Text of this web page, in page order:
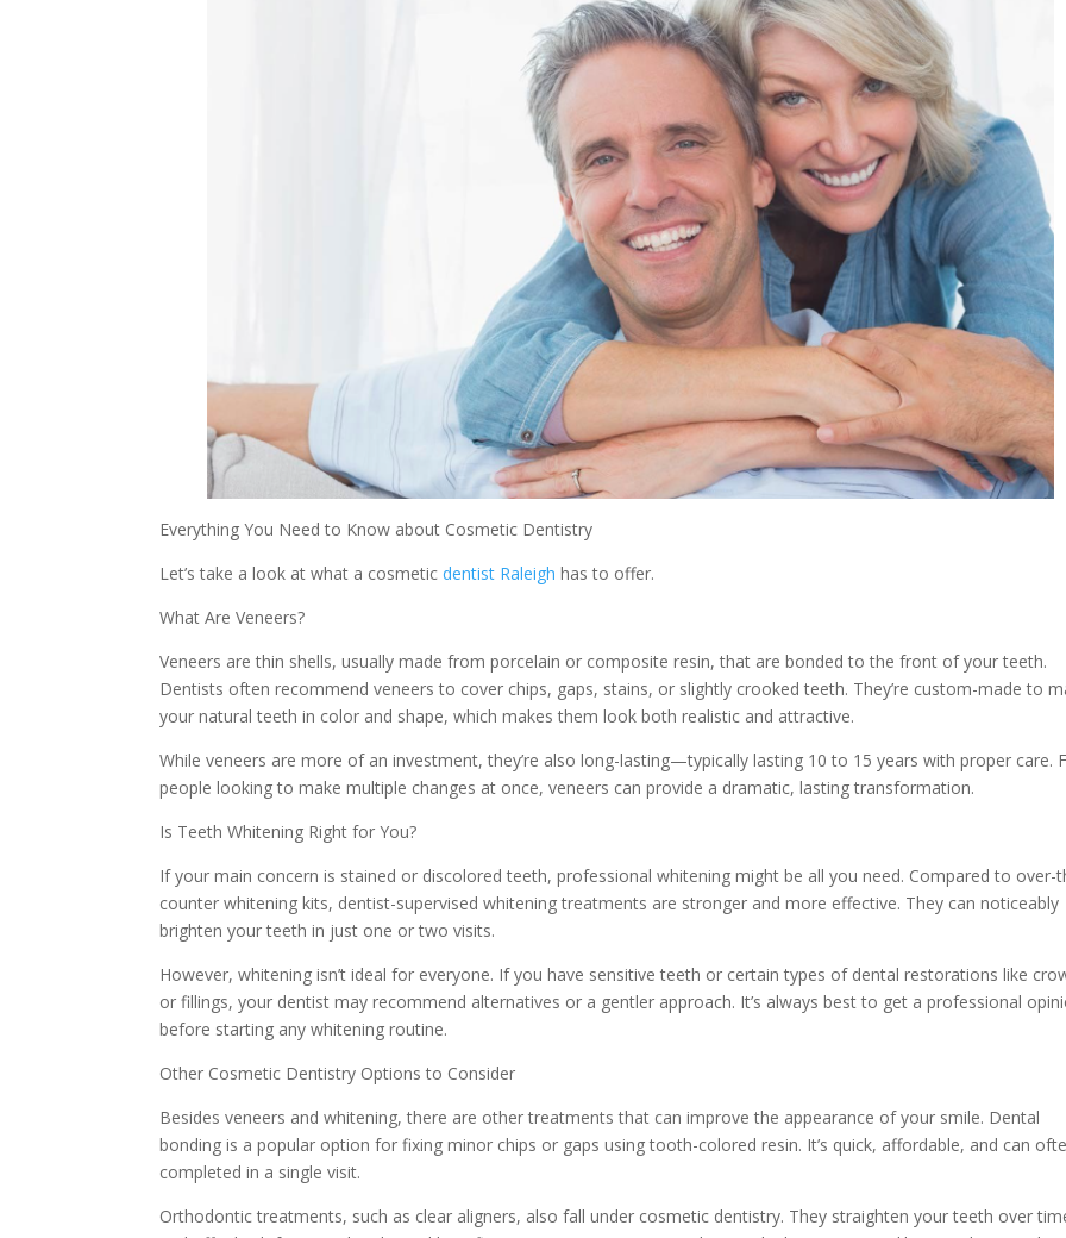
Everything You Need to Know about Cosmetic Dentistry
Let’s take a look at what a cosmeticdentist Raleigh has to offer.
What Are Veneers?
Veneers are thin shells, usually made from porcelain or composite resin, that are bonded to the front of your teeth.
Dentists often recommend veneers to cover chips, gaps, stains, or slightly crooked teeth. They’re custom-made to
your natural teeth in color and shape, which makes them look both realistic and attractive.
While veneers are more of an investment, they’re also long-lasting—typically lasting 10 to 15 years with proper care.
people looking to make multiple changes at once, veneers can provide a dramatic, lasting transformation.
Is Teeth Whitening Right for You?
If your main concern is stained or discolored teeth, professional whitening might be all you need. Compared to over-
counter whitening kits, dentist-supervised whitening treatments are stronger and more effective. They can noticeably
brighten your teeth in just one or two visits.
However, whitening isn’t ideal for everyone. If you have sensitive teeth or certain types of dental restorations like
or fillings, your dentist may recommend alternatives or a gentler approach. It’s always best to get a professional
before starting any whitening routine.
Other Cosmetic Dentistry Options to Consider
Besides veneers and whitening, there are other treatments that can improve the appearance of your smile. Dental
bonding is a popular option for fixing minor chips or gaps using tooth-colored resin. It’s quick, affordable, and can
completed in a single visit.
Orthodontic treatments, such as clear aligners, also fall under cosmetic dentistry. They straighten your teeth over